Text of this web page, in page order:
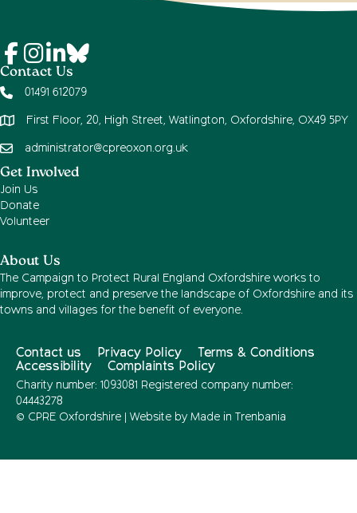
Contact Us
01491 612079
First Floor, 20, High Street, Watlington, Oxfordshire, OX49 5PY
administrator@cpreoxon.org.uk
Get Involved
Join Us
Donate
Volunteer
About Us
The Campaign to Protect Rural England Oxfordshire works to
improve, protect and preserve the landscape of Oxfordshire and its
towns and villages for the benefit of everyone.
Contact us Privacy Policy
Terms & Conditions
Accessibility
Complaints Policy
Charity number: 1093081 Registered company number:
04443278
© CPRE Oxfordshire | Website by Made in Trenbania